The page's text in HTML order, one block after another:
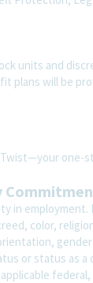
units and
plans will be
one-
in
color,
or status as
federal,